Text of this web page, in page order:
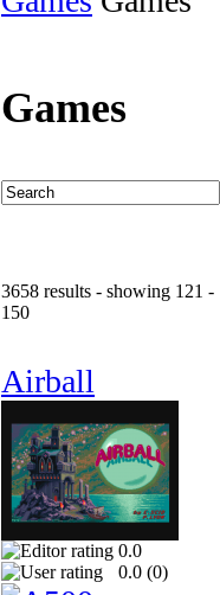
Games
3658 results - showing 121 -
150
Airball
0.0
0.0 (0)